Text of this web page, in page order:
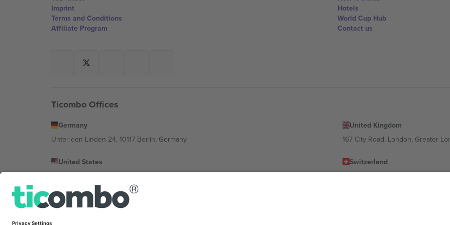
Imprint
Terms and Conditions
Affiliate Program
Hotels
World Cup Hub
Contact us
Ticombo Offices
Germany
Unter den Linden 24, 10117 Berlin, Germany
United Kingdom
167 City Road, London, Greater
United States
Switzerland
Bulgaria